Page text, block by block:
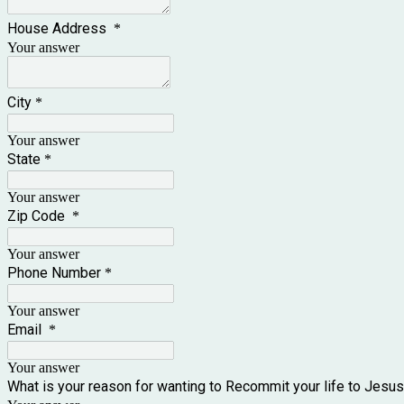
House Address *
Your answer
City *
Your answer
State *
Your answer
Zip Code *
Your answer
Phone Number *
Your answer
Email *
Your answer
What is your reason for wanting to Recommit your life to